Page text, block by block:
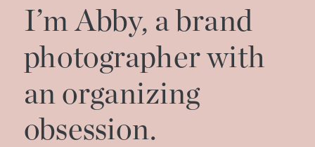
I’m Abby, a brand
photographer with
an organizing
obsession.